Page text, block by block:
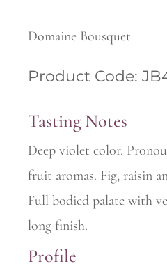
Domaine Bousquet
Product Code:
Tasting Notes
Deep violet color.
fruit aromas. Fig, raisin
Full bodied palate with
long finish.
Profile